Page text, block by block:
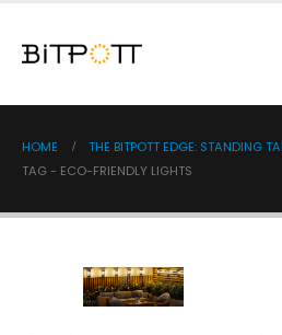
HOME
THE BITPOTT EDGE: STANDING
TAG - ECO-FRIENDLY LIGHTS